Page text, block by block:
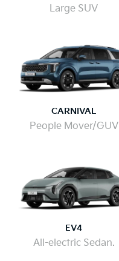
Large SUV
CARNIVAL
People Mover/GUV
EV4
All-electric Sedan.